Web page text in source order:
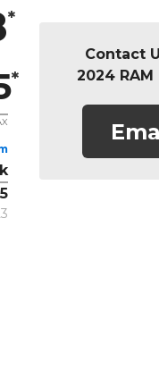
Contact
2024 RAM
*
*